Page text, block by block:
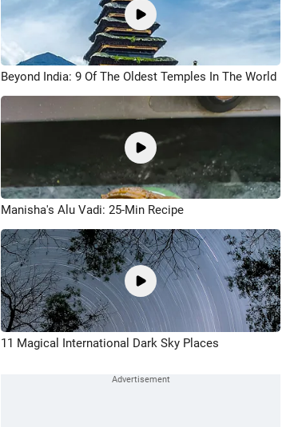
Beyond India: 9 Of The Oldest Temples In The World
Manisha's Alu Vadi: 25-Min Recipe
11 Magical International Dark Sky Places